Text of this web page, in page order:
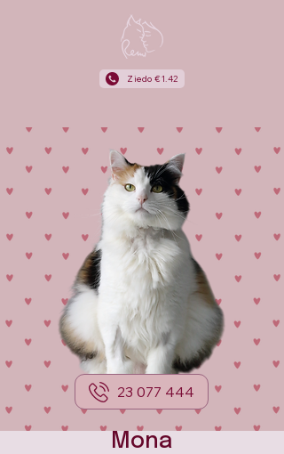
Ziedo €1.42
23 077 444
Mona